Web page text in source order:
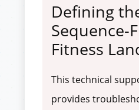
Defining
Sequence-
Fitness
This technical
provides